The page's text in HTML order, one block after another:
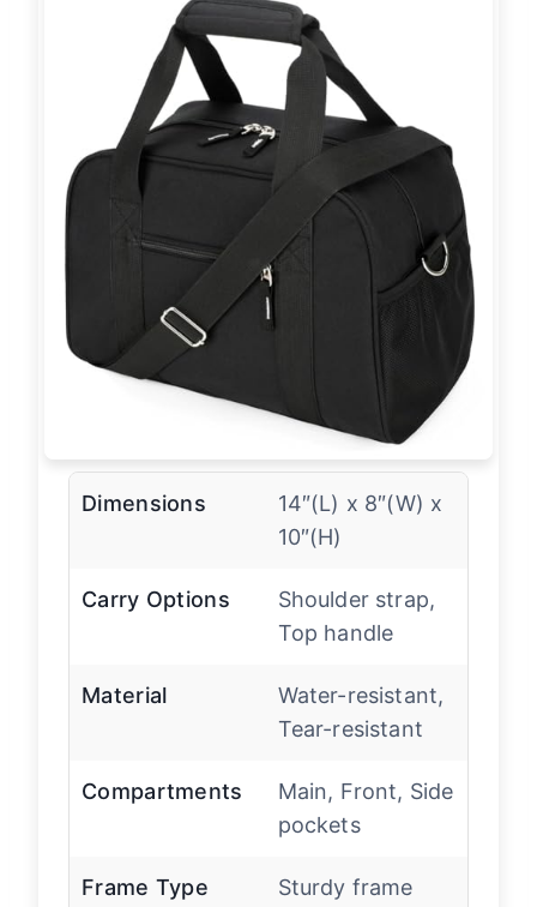
Dimensions
14″(L) x 8″(W) x
10″(H)
Carry Options
Shoulder strap,
Top handle
Material
Water-resistant,
Tear-resistant
Compartments
Main, Front, Side
pockets
Frame Type
Sturdy frame